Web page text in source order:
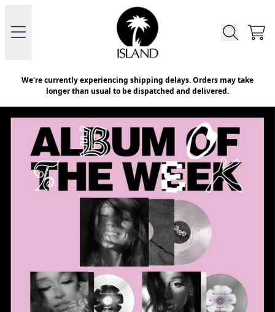
Official Store - Shop Exclusive
We're currently experiencing shipping delays. Orders may take
longer than usual to be dispatched and delivered.